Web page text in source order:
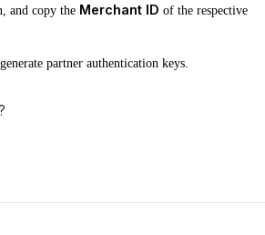
and copy the Merchant ID of the respective
partner authentication keys.